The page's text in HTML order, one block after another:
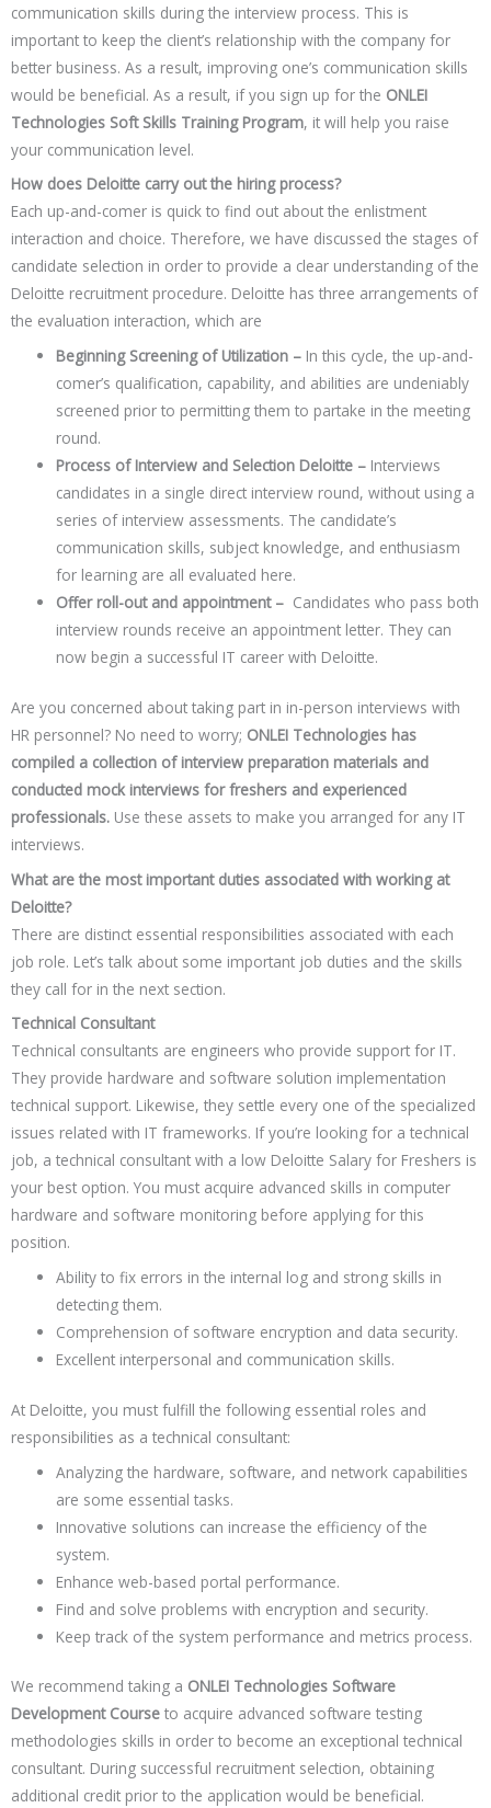
communication skills during the interview process. This is
important to keep the client’s relationship with the company for
better business. As a result, improving one’s communication skills
would be beneficial. As a result, if you sign up for the ONLEI
Technologies Soft Skills Training Program, it will help you raise
your communication level.
How does Deloitte carry out the hiring process?
Each up-and-comer is quick to find out about the enlistment
interaction and choice. Therefore, we have discussed the stages of
candidate selection in order to provide a clear understanding of the
Deloitte recruitment procedure. Deloitte has three arrangements of
the evaluation interaction, which are
Beginning Screening of Utilization – In this cycle, the up-and-
comer’s qualification, capability, and abilities are undeniably
screened prior to permitting them to partake in the meeting
round.
Process of Interview and Selection Deloitte – Interviews
candidates in a single direct interview round, without using a
series of interview assessments. The candidate’s
communication skills, subject knowledge, and enthusiasm
for learning are all evaluated here.
Offer roll-out and appointment – Candidates who pass both
interview rounds receive an appointment letter. They can
now begin a successful IT career with Deloitte.
Are you concerned about taking part in in-person interviews with
HR personnel? No need to worry; ONLEI Technologies has
compiled a collection of interview preparation materials and
conducted mock interviews for freshers and experienced
professionals. Use these assets to make you arranged for any IT
interviews.
What are the most important duties associated with working at
Deloitte?
There are distinct essential responsibilities associated with each
job role. Let’s talk about some important job duties and the skills
they call for in the next section.
Technical Consultant
Technical consultants are engineers who provide support for IT.
They provide hardware and software solution implementation
technical support. Likewise, they settle every one of the specialized
issues related with IT frameworks. If you’re looking for a technical
job, a technical consultant with a low Deloitte Salary for Freshers is
your best option. You must acquire advanced skills in computer
hardware and software monitoring before applying for this
position.
Ability to fix errors in the internal log and strong skills in
detecting them.
Comprehension of software encryption and data security.
Excellent interpersonal and communication skills.
At Deloitte, you must fulfill the following essential roles and
responsibilities as a technical consultant:
Analyzing the hardware, software, and network capabilities
are some essential tasks.
Innovative solutions can increase the efficiency of the
system.
Enhance web-based portal performance.
Find and solve problems with encryption and security.
Keep track of the system performance and metrics process.
We recommend taking a ONLEI Technologies Software
Development Course to acquire advanced software testing
methodologies skills in order to become an exceptional technical
consultant. During successful recruitment selection, obtaining
additional credit prior to the application would be beneficial.